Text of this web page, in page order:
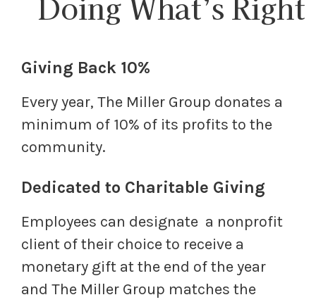
Giving Back 10%
Every year, The Miller Group donates a
minimum of 10% of its profits to the
community.
Dedicated to Charitable Giving
Employees can designate a nonprofit
client of their choice to receive a
monetary gift at the end of the year
and The Miller Group matches the